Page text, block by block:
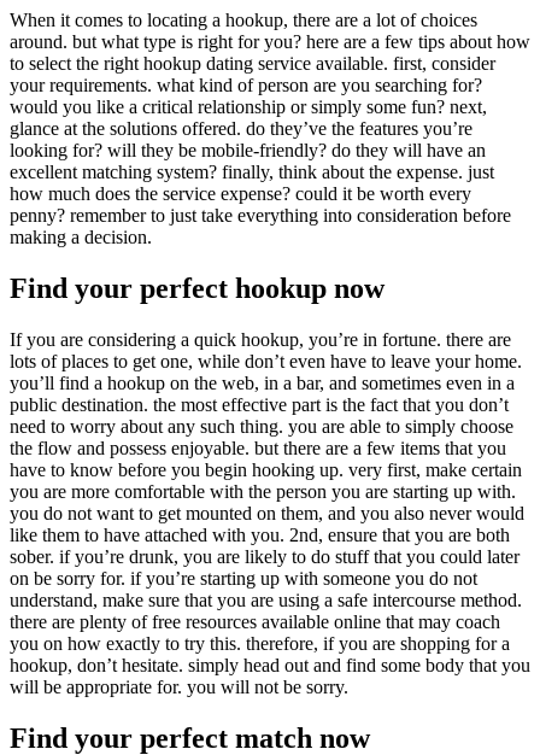
When it comes to locating a hookup, there are a lot of choices
around. but what type is right for you? here are a few tips about how
to select the right hookup dating service available. first, consider
your requirements. what kind of person are you searching for?
would you like a critical relationship or simply some fun? next,
glance at the solutions offered. do they’ve the features you’re
looking for? will they be mobile-friendly? do they will have an
excellent matching system? finally, think about the expense. just
how much does the service expense? could it be worth every
penny? remember to just take everything into consideration before
making a decision.
Find your perfect hookup now
If you are considering a quick hookup, you’re in fortune. there are
lots of places to get one, while don’t even have to leave your home.
you’ll find a hookup on the web, in a bar, and sometimes even in a
public destination. the most effective part is the fact that you don’t
need to worry about any such thing. you are able to simply choose
the flow and possess enjoyable. but there are a few items that you
have to know before you begin hooking up. very first, make certain
you are more comfortable with the person you are starting up with.
you do not want to get mounted on them, and you also never would
like them to have attached with you. 2nd, ensure that you are both
sober. if you’re drunk, you are likely to do stuff that you could later
on be sorry for. if you’re starting up with someone you do not
understand, make sure that you are using a safe intercourse method.
there are plenty of free resources available online that may coach
you on how exactly to try this. therefore, if you are shopping for a
hookup, don’t hesitate. simply head out and find some body that you
will be appropriate for. you will not be sorry.
Find your perfect match now